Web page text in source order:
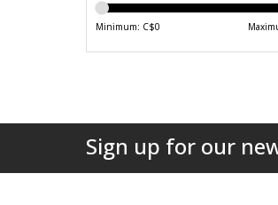
Minimum: C$0
Sign up for our